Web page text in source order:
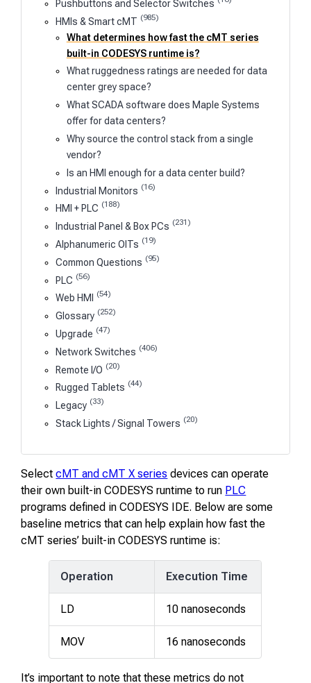
Pushbuttons and Selector Switches
HMIs & Smart cMT (985)
What determines how fast the cMT series
built-in CODESYS runtime is?
What ruggedness ratings are needed for data
center grey space?
What SCADA software does Maple Systems
offer for data centers?
Why source the control stack from a single
vendor?
Is an HMI enough for a data center build?
Industrial Monitors (16)
HMI + PLC (188)
Industrial Panel & Box PCs (231)
Alphanumeric OITs (19)
Common Questions (95)
PLC (56)
Web HMI (54)
Glossary (252)
Upgrade (47)
Network Switches (406)
Remote I/O (20)
Rugged Tablets (44)
Legacy (33)
Stack Lights / Signal Towers (20)
SelectcMT and cMT X series devices can operate
their own built-in CODESYS runtime to run PLC
programs defined in CODESYS IDE. Below are some
baseline metrics that can help explain how fast the
cMT series’ built-in CODESYS runtime is:
Operation Execution Time
LD 10 nanoseconds
MOV 16 nanoseconds
It’s important to note that these metrics do not